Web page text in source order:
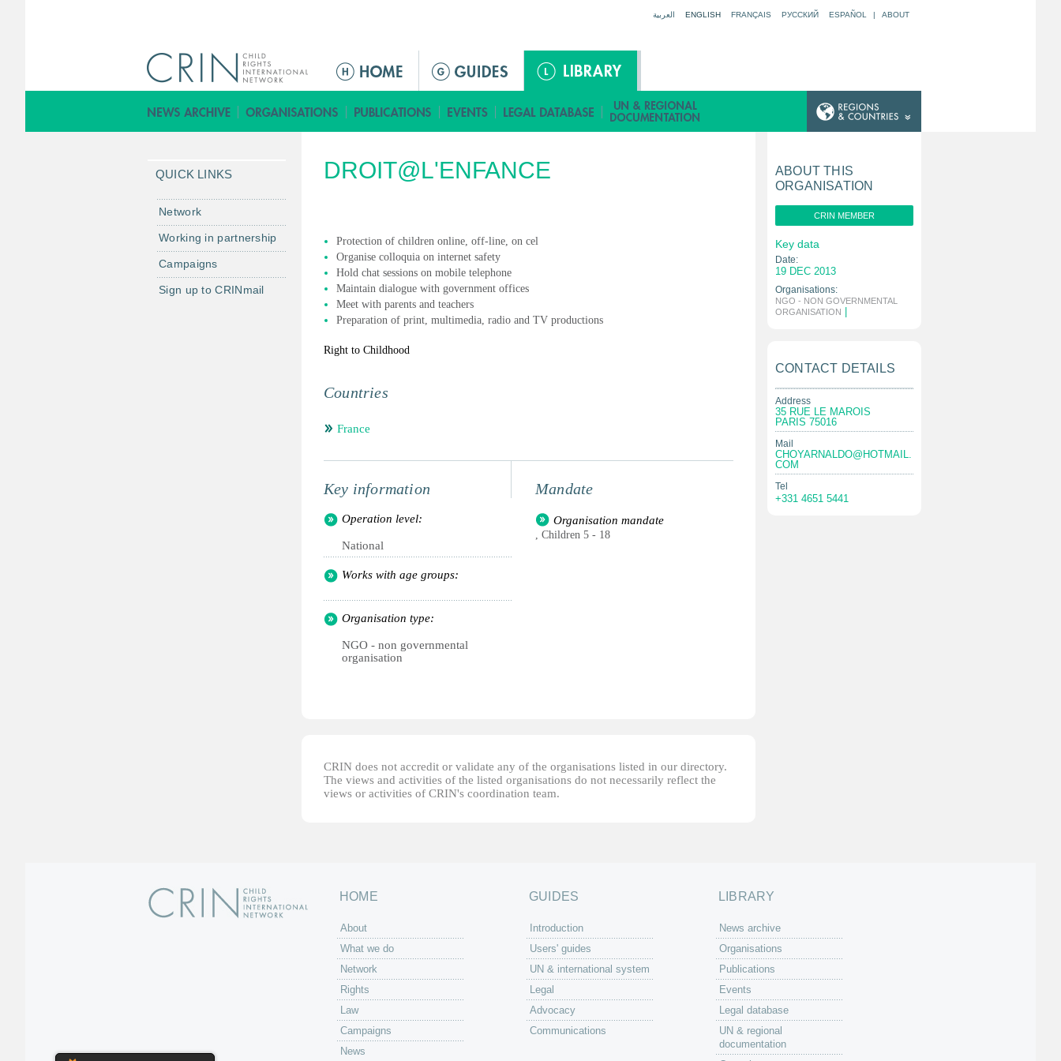
العربية ENGLISH FRANÇAIS РУССКИЙ ESPAÑOL | ABOUT
ق
ا
م
ر
ئ
ي
س
ي
ة
DROIT@L'ENFANCE
Protection of children online, off-line, on cel
Organise colloquia on internet safety
Hold chat sessions on mobile telephone
Maintain dialogue with government offices
Meet with parents and teachers
Preparation of print, multimedia, radio and TV productions
Right to Childhood
Countries
France
Key information
Operation level:
National
Works with age groups:
Organisation type:
NGO - non governmental
organisation
Mandate
Organisation mandate
, Children 5 - 18
CRIN does not accredit or validate any of the organisations listed in our directory.
The views and activities of the listed organisations do not necessarily reflect the
views or activities of CRIN's coordination team.
QUICK LINKS
Network
Working in partnership
Campaigns
Sign up to CRINmail
ABOUT THIS
ORGANISATION
CRIN MEMBER
Key data
Date:
19 DEC 2013
Organisations:
NGO - NON GOVERNMENTAL
ORGANISATION
CONTACT DETAILS
Address
35 RUE LE MAROIS
PARIS 75016
Mail
CHOYARNALDO@HOTMAIL.
COM
Tel
+331 4651 5441
HOME
About
What we do
Network
Rights
Law
Campaigns
News
GUIDES
Introduction
Users' guides
UN & international system
Legal
Advocacy
Communications
LIBRARY
News archive
Organisations
Publications
Events
Legal database
UN & regional
documentation